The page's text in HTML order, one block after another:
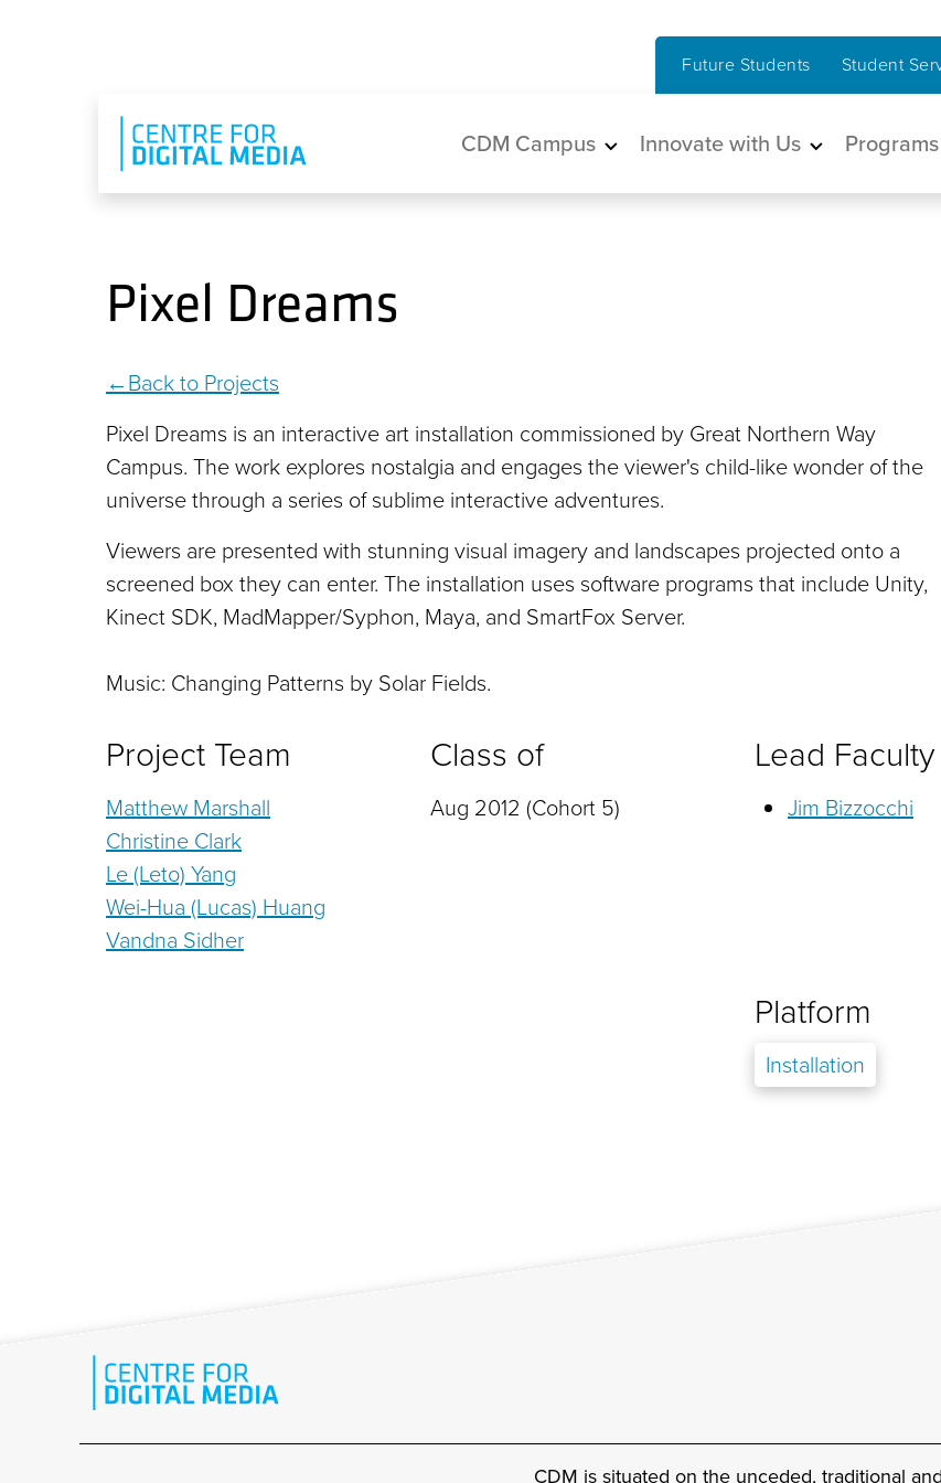
Future Students Student
Main navigation
CDM Campus Innovate with Us Programs
Pixel Dreams
Back to Projects
Pixel Dreams is an interactive art installation commissioned by Great Northern Way
Campus. The work explores nostalgia and engages the viewer's child-like wonder of the
universe through a series of sublime interactive adventures.
Viewers are presented with stunning visual imagery and landscapes projected onto a
screened box they can enter. The installation uses software programs that include Unity,
Kinect SDK, MadMapper/Syphon, Maya, and SmartFox Server.
Music: Changing Patterns by Solar Fields.
Project Team
Matthew Marshall
Christine Clark
Le (Leto) Yang
Wei-Hua (Lucas) Huang
Vandna Sidher
Class of
Aug 2012 (Cohort 5)
Lead Faculty
Jim Bizzocchi
Platform
Installation
CDM is situated on the unceded, traditional and